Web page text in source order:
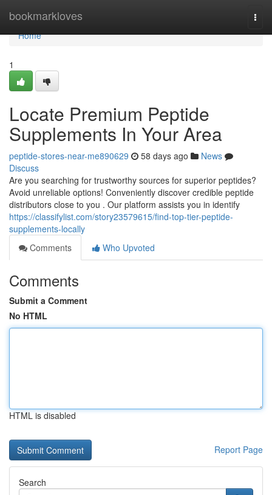
bookmarkloves
Home
Home
1
Locate Premium Peptide
Supplements In Your Area
peptide-stores-near-me890629 58 days ago
News
Discuss
Are you searching for trustworthy sources for superior peptides?
Avoid unreliable options! Conveniently discover credible peptide
distributors close to you . Our platform assists you in identify
https://classifylist.com/story23579615/find-top-tier-peptide-
supplements-locally
Comments
Who Upvoted
Comments
Submit a Comment
No HTML
HTML is disabled
Report Page
Search